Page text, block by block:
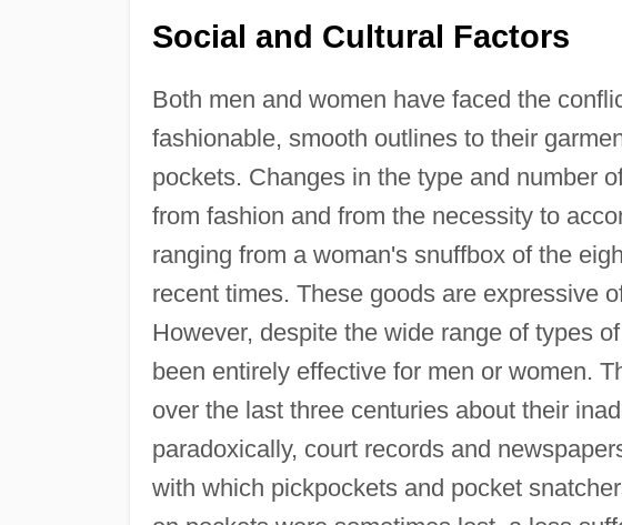
Social and Cultural Factors
Both men and women have faced the
fashionable, smooth outlines to their
pockets. Changes in the type and number
from fashion and from the necessity to
ranging from a woman's snuffbox of the
recent times. These goods are expressive
However, despite the wide range of types
been entirely effective for men or women.
over the last three centuries about their
paradoxically, court records and
with which pickpockets and pocket